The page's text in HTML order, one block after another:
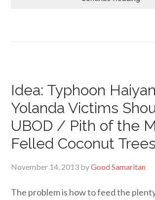
Idea: Typhoon
Yolanda Victims
UBOD / Pith of the
Felled Coconut
November 14, 2013 byGood Samaritan
The problem is how to feed the